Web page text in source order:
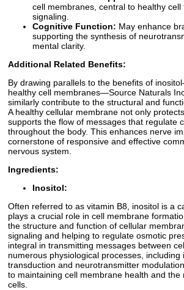
cell membranes, central to healthy cell
signaling.
Cognitive Function: May enhance
supporting the synthesis of
mental clarity.
Additional Related Benefits:
By drawing parallels to the benefits of
healthy cell membranes—Source Naturals
similarly contribute to the structural and
A healthy cellular membrane not only
supports the flow of messages that regulate
throughout the body. This enhances nerve
cornerstone of responsive and effective
nervous system.
Ingredients:
Inositol:
Often referred to as vitamin B8, inositol is a
plays a crucial role in cell membrane
the structure and function of cellular
signaling and helping to regulate osmotic
integral in transmitting messages between
numerous physiological processes, including
transduction and neurotransmitter
to maintaining cell membrane health and the
cells.